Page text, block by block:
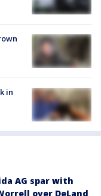
in
AG spar with
over DeLand